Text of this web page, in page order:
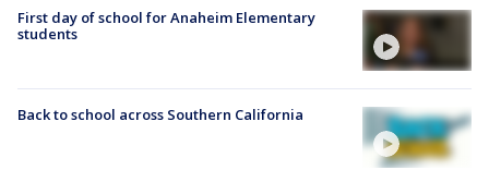
First day of school for Anaheim Elementary
students
Back to school across Southern California